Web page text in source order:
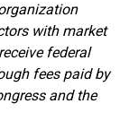
with market
federal
fees paid by
and the